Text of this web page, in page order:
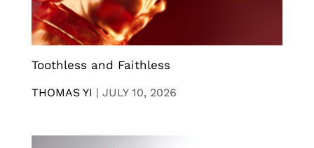
Toothless and Faithless
THOMAS YI | JULY 10, 2026